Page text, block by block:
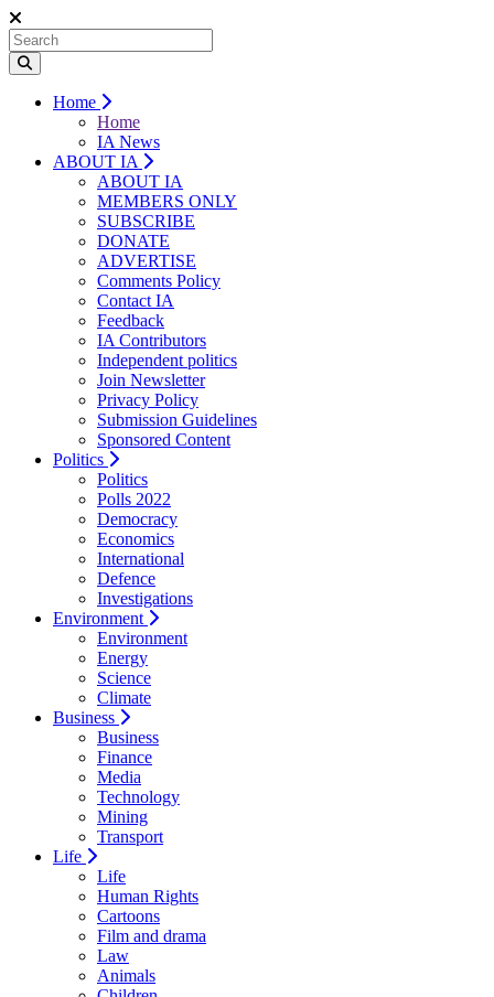
Home
Home
IA News
ABOUT IA
ABOUT IA
MEMBERS ONLY
SUBSCRIBE
DONATE
ADVERTISE
Comments Policy
Contact IA
Feedback
IA Contributors
Independent politics
Join Newsletter
Privacy Policy
Submission Guidelines
Sponsored Content
Politics
Politics
Polls 2022
Democracy
Economics
International
Defence
Investigations
Environment
Environment
Energy
Science
Climate
Business
Business
Finance
Media
Technology
Mining
Transport
Life
Life
Human Rights
Cartoons
Film and drama
Law
Animals